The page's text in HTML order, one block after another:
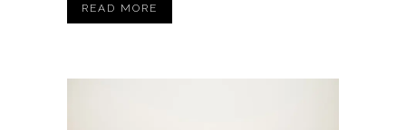
READ MORE